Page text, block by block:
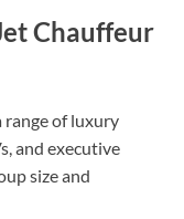
Chauffeur
range of luxury
and executive
size and